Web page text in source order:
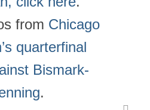
from Chicago
quarterfinal
Bismark-
.